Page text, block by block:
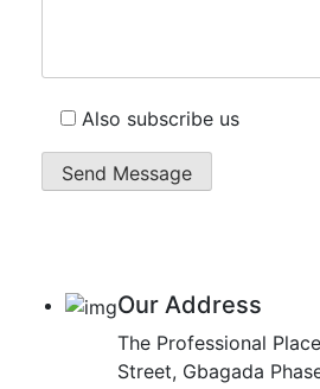
Also subscribe us
Our Address
The Professional
Street, Gbagada